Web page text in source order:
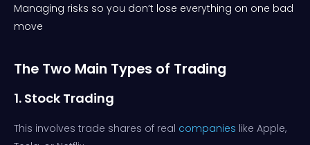
Managing risks so you don’t lose everything on one bad
move
The Two Main Types of Trading
1. Stock Trading
This involves trade shares of real companies like Apple,